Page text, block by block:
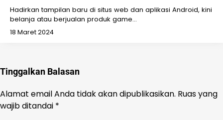
Hadirkan tampilan baru di situs web dan aplikasi Android, kini
belanja atau berjualan produk game…
18 Maret 2024
Tinggalkan Balasan
Alamat email Anda tidak akan dipublikasikan. Ruas yang
wajib ditandai *